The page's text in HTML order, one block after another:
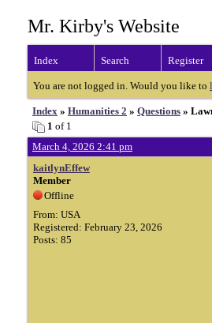
Mr. Kirby's Website
Index Search Register
You are not logged in. Would you like to
Index » Humanities 2 » Questions »
1 of 1
March 4, 2026 2:41 pm
kaitlynEffew
Member
Offline
From: USA
Registered: February 23, 2026
Posts: 85